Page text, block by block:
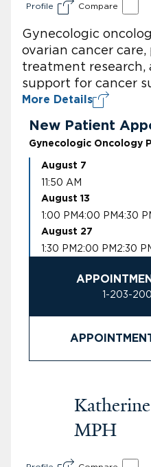
Profile Compare
Gynecologic
ovarian cancer care,
treatment
support for cancer
More Details
New Patient
Gynecologic Oncology
August 7
11:50 AM
August 13
1:00 PM4:00 PM4:30
August 27
1:30 PM 2:00 PM 2:30
1-203-
MPH